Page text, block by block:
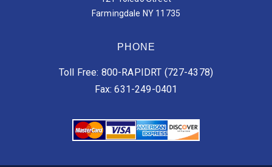
Farmingdale NY 11735
PHONE
Toll Free: 800-RAPIDRT (727-4378)
Fax: 631-249-0401